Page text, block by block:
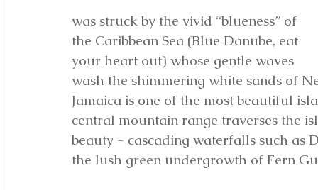
was struck by the vivid “blueness” of
the Caribbean Sea (Blue Danube, eat
your heart out) whose gentle waves
wash the shimmering white sands of
Jamaica is one of the most beautiful
central mountain range traverses the
beauty - cascading waterfalls such as
the lush green undergrowth of Fern